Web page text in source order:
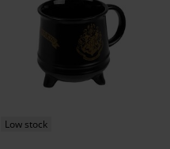
Low stock